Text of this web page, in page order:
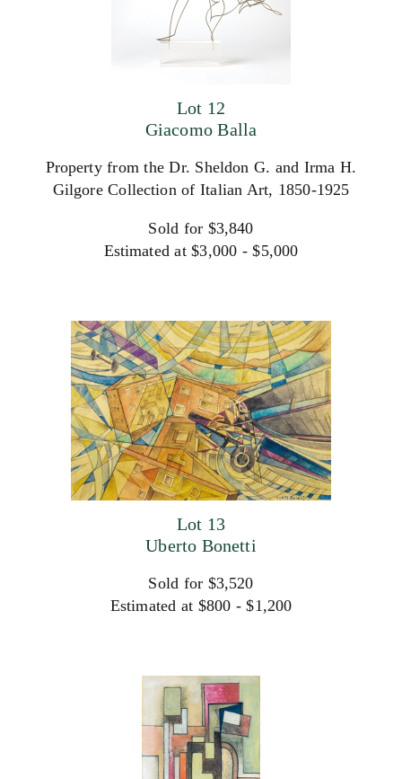
Lot 12
Giacomo Balla
Property from the Dr. Sheldon G. and Irma H.
Gilgore Collection of Italian Art, 1850-1925
Sold for $3,840
Estimated at $3,000 - $5,000
Lot 13
Uberto Bonetti
Sold for $3,520
Estimated at $800 - $1,200